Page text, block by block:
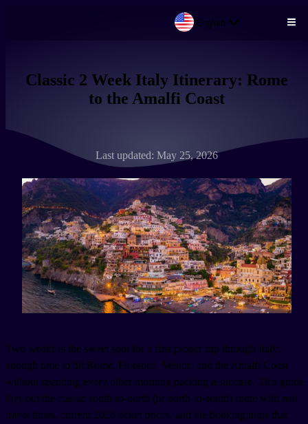
English
Classic 2 Week Italy Itinerary: Rome
to the Amalfi Coast
Last updated: May 25, 2026
Two weeks is the sweet spot for a first proper trip through Italy:
enough time to hit Rome, Florence, Venice, and the Amalfi Coast
without spending every other morning packing a suitcase. This guide
lays out the classic south-to-north (or north-to-south) route with real
travel times, current 2026 ticket prices, and the booking traps that